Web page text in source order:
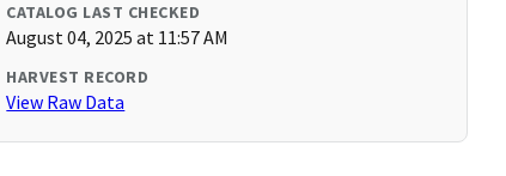
CATALOG LAST CHECKED
August 04, 2025 at 11:57 AM
HARVEST RECORD
View Raw Data